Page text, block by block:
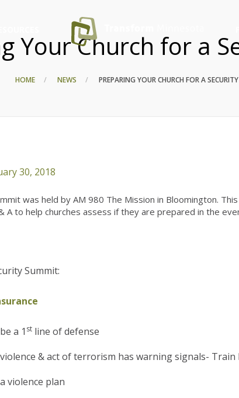
Your Church for a
HOME NEWS PREPARING YOUR CHURCH FOR A
30, 2018
was held by AM 980 The Mission in Bloomington.
to help churches assess if they are prepared in the
Summit:
a 1 stline of defense
& act of terrorism has warning signals- Train
violence plan